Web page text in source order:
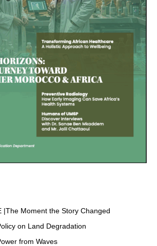
|The Moment the Story Changed
on Land Degradation
from Waves